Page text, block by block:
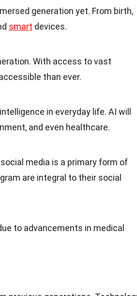
generation yet. From birth,
smart devices.
With access to vast
than ever.
in everyday life. AI will
and even healthcare.
media is a primary form of
are integral to their social
to advancements in medical